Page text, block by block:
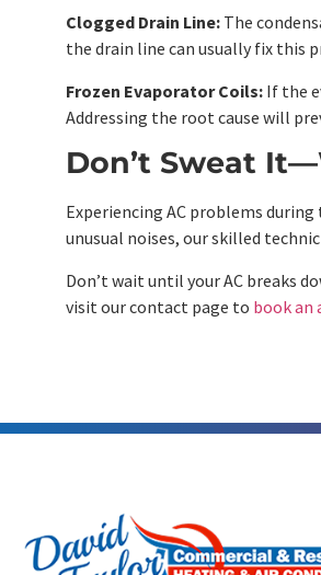
Clogged Drain Line: The
the drain line can usually fix this
Frozen Evaporator Coils: If the
Addressing the root cause will
Don’t Sweat
Experiencing AC problems
unusual noises, our skilled
Don’t wait until your AC breaks
visit our contact page to book an